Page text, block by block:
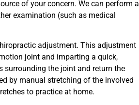
of your concern. We can perform a
examination (such as medical
adjustment. This adjustment
joint and imparting a quick,
surrounding the joint and return the
by manual stretching of the involved
to practice at home.